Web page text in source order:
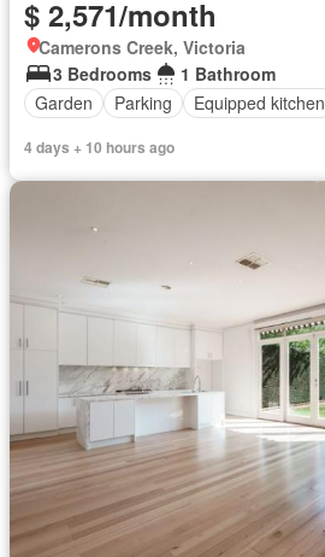
$ 2,571/month
Camerons Creek, Victoria
3 Bedrooms
1 Bathroom
Garden
Parking Equipped kitchen
4 days + 10 hours ago